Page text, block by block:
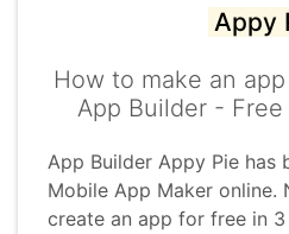
Appy
How to make an
App Builder - Free
App Builder Appy Pie has
Mobile App Maker online.
create an app for free in 3